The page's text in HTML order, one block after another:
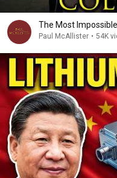
The Most
Paul McAllister • 54K